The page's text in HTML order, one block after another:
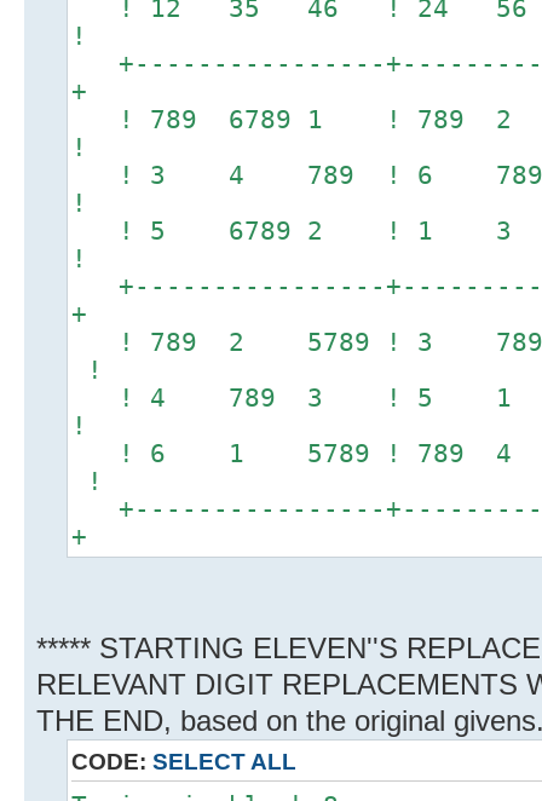
! 12 35 46 ! 24
!
+----------------
+
! 789 6789 1 ! 789
!
! 3 4 789 ! 6 789 5
!
! 5 6789 2 ! 1 3
!
+----------------
+
! 789 2 5789 ! 3
!
! 4 789 3 ! 5 1 789
!
! 6 1 5789 ! 789 4
!
+----------------
+
***** STARTING ELEVEN''S
RELEVANT DIGIT REPLACEMENTS
THE END, based on the original
CODE: SELECT ALL